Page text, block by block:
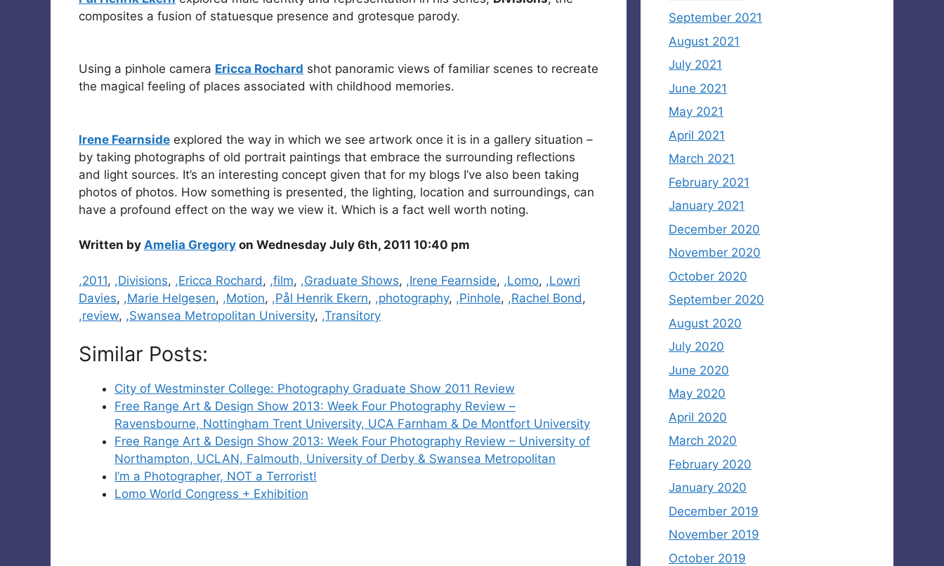
composites a fusion of statuesque presence and grotesque parody.
Using a pinhole camera Ericca Rochard shot panoramic views of familiar scenes to recreate
the magical feeling of places associated with childhood memories.
Irene Fearnside explored the way in which we see artwork once it is in a gallery situation –
by taking photographs of old portrait paintings that embrace the surrounding reflections
and light sources. It’s an interesting concept given that for my blogs I’ve also been taking
photos of photos. How something is presented, the lighting, location and surroundings, can
have a profound effect on the way we view it. Which is a fact well worth noting.
Written by Amelia Gregory on Wednesday July 6th, 2011 10:40 pm
Categories
,2011, ,Divisions, ,Ericca Rochard, ,film, ,Graduate Shows, ,Irene Fearnside, ,Lomo, ,Lowri
Davies, ,Marie Helgesen, ,Motion, ,Pål Henrik Ekern, ,photography, ,Pinhole, ,Rachel Bond,
,review, ,Swansea Metropolitan University, ,Transitory
Similar Posts:
City of Westminster College: Photography Graduate Show 2011 Review
Free Range Art & Design Show 2013: Week Four Photography Review –
Ravensbourne, Nottingham Trent University, UCA Farnham & De Montfort University
Free Range Art & Design Show 2013: Week Four Photography Review – University of
Northampton, UCLAN, Falmouth, University of Derby & Swansea Metropolitan
I’m a Photographer, NOT a Terrorist!
Lomo World Congress + Exhibition
September 2021
August 2021
July 2021
June 2021
May 2021
April 2021
March 2021
February 2021
January 2021
December 2020
November 2020
October 2020
September 2020
August 2020
July 2020
June 2020
May 2020
April 2020
March 2020
February 2020
January 2020
December 2019
November 2019
October 2019